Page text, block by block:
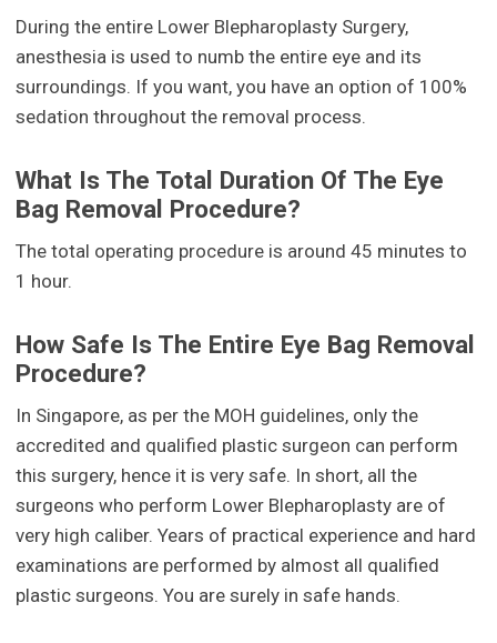
During the entire Lower Blepharoplasty Surgery,
anesthesia is used to numb the entire eye and its
surroundings. If you want, you have an option of 100%
sedation throughout the removal process.
What Is The Total Duration Of The Eye
Bag Removal Procedure?
The total operating procedure is around 45 minutes to
1 hour.
How Safe Is The Entire Eye Bag Removal
Procedure?
In Singapore, as per the MOH guidelines, only the
accredited and qualified plastic surgeon can perform
this surgery, hence it is very safe. In short, all the
surgeons who perform Lower Blepharoplasty are of
very high caliber. Years of practical experience and hard
examinations are performed by almost all qualified
plastic surgeons. You are surely in safe hands.